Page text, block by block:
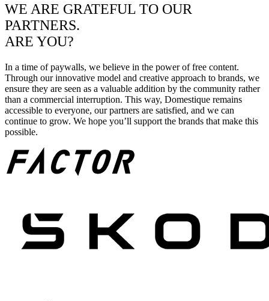
WE ARE GRATEFUL TO OUR
PARTNERS.
ARE YOU?
In a time of paywalls, we believe in the power of free content.
Through our innovative model and creative approach to brands, we
ensure they are seen as a valuable addition by the community rather
than a commercial interruption. This way, Domestique remains
accessible to everyone, our partners are satisfied, and we can
continue to grow. We hope you’ll support the brands that make this
possible.